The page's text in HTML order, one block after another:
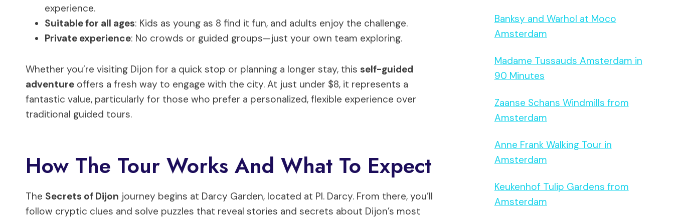
experience.
Suitable for all ages: Kids as young as 8 find it fun, and adults enjoy the challenge.
Private experience: No crowds or guided groups—just your own team exploring.
Whether you’re visiting Dijon for a quick stop or planning a longer stay, this self-guided
adventure offers a fresh way to engage with the city. At just under $8, it represents a
fantastic value, particularly for those who prefer a personalized, flexible experience over
traditional guided tours.
How The Tour Works And What To Expect
The Secrets of Dijon journey begins at Darcy Garden, located at Pl. Darcy. From there, you’ll
follow cryptic clues and solve puzzles that reveal stories and secrets about Dijon’s most
Banksy and Warhol at Moco
Amsterdam
Madame Tussauds Amsterdam in
90 Minutes
Zaanse Schans Windmills from
Amsterdam
Anne Frank Walking Tour in
Amsterdam
Keukenhof Tulip Gardens from
Amsterdam